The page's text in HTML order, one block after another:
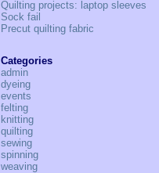
Quilting projects: laptop sleeves
Sock fail
Precut quilting fabric
Categories
admin
dyeing
events
felting
knitting
quilting
sewing
spinning
weaving